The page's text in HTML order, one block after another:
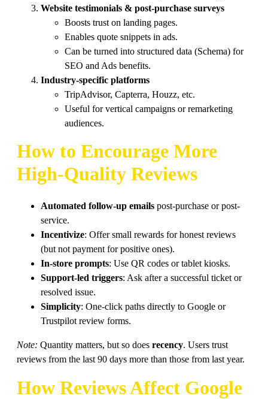
Website testimonials & post-purchase surveys
Boosts trust on landing pages.
Enables quote snippets in ads.
Can be turned into structured data (Schema) for
SEO and Ads benefits.
Industry-specific platforms
TripAdvisor, Capterra, Houzz, etc.
Useful for vertical campaigns or remarketing
audiences.
How to Encourage More
High-Quality Reviews
Automated follow-up emails post-purchase or post-
service.
Incentivize: Offer small rewards for honest reviews
(but not payment for positive ones).
In-store prompts: Use QR codes or tablet kiosks.
Support-led triggers: Ask after a successful ticket or
resolved issue.
Simplicity: One-click paths directly to Google or
Trustpilot review forms.
Note: Quantity matters, but so does recency. Users trust
reviews from the last 90 days more than those from last year.
How Reviews Affect Google